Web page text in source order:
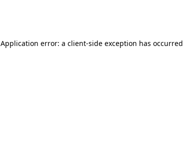
Application error: a client-side exception has occurred